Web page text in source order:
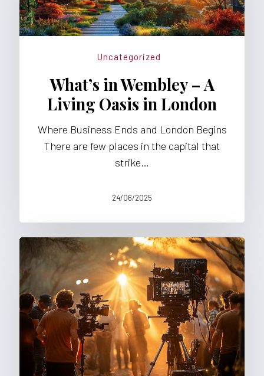
Uncategorized
What’s in Wembley – A
Living Oasis in London
Where Business Ends and London Begins
There are few places in the capital that
strike…
24/06/2025